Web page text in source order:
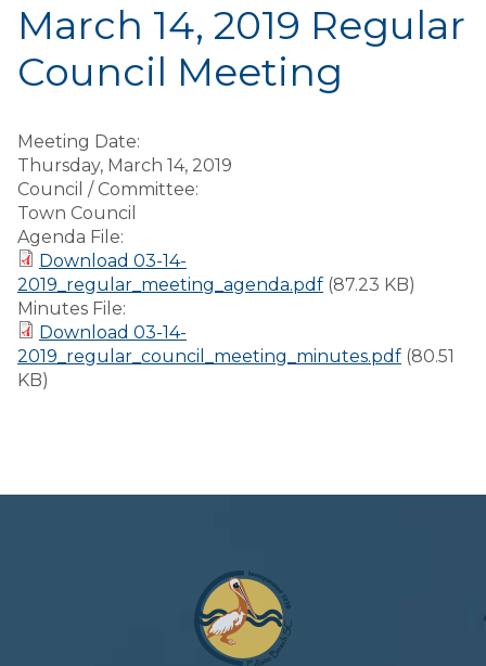
EMPLOYMENT
March 14, 2019 Regular
Council Meeting
Meeting Date:
Thursday, March 14, 2019
Council / Committee:
Town Council
Agenda File:
Download 03-14-
2019_regular_meeting_agenda.pdf (87.23 KB)
Minutes File:
Download 03-14-
2019_regular_council_meeting_minutes.pdf (80.51
KB)